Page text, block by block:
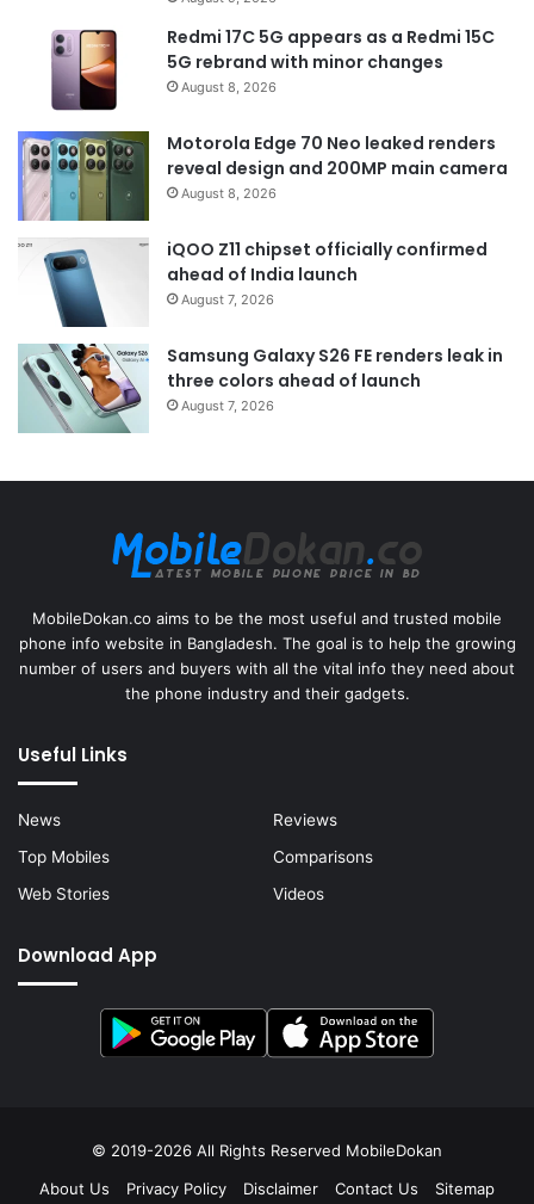
Redmi 17C 5G appears as a Redmi 15C
5G rebrand with minor changes
August 8, 2026
Motorola Edge 70 Neo leaked renders
reveal design and 200MP main camera
August 8, 2026
iQOO Z11 chipset officially confirmed
ahead of India launch
August 7, 2026
Samsung Galaxy S26 FE renders leak in
three colors ahead of launch
August 7, 2026
MobileDokan.co aims to be the most useful and trusted mobile
phone info website in Bangladesh. The goal is to help the growing
number of users and buyers with all the vital info they need about
the phone industry and their gadgets.
Useful Links
News
Reviews
Top Mobiles
Comparisons
Web Stories
Videos
Download App
© 2019-2026 All Rights Reserved MobileDokan
About Us
Privacy Policy Disclaimer Contact Us Sitemap